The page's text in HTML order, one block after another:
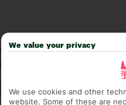
to answer any questions
to get you there smoothly.
visit our Accessible
We value your privacy
We use cookies and other
website. Some of these are